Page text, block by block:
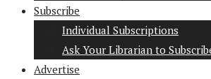
Subscribe
Individual Subscriptions
Ask Your Librarian to
Advertise